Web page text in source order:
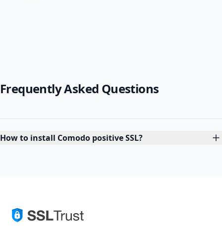
Frequently Asked Questions
How to install Comodo positive SSL?